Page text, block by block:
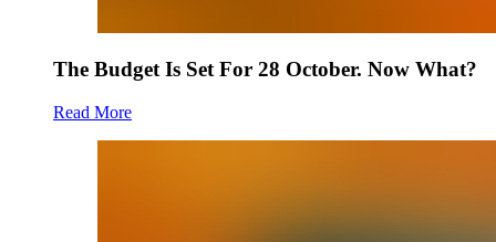
The Budget Is Set For 28 October. Now What?
Read More